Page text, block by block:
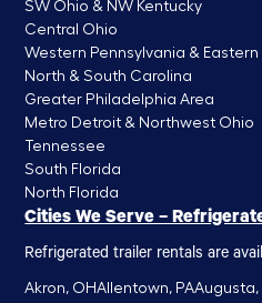
SW Ohio & NW Kentucky
Central Ohio
Western Pennsylvania & Eastern
North & South Carolina
Greater Philadelphia Area
Metro Detroit & Northwest Ohio
Tennessee
South Florida
North Florida
Cities We Serve –
Refrigerated trailer rentals are
Akron, OHAllentown, PAAugusta,